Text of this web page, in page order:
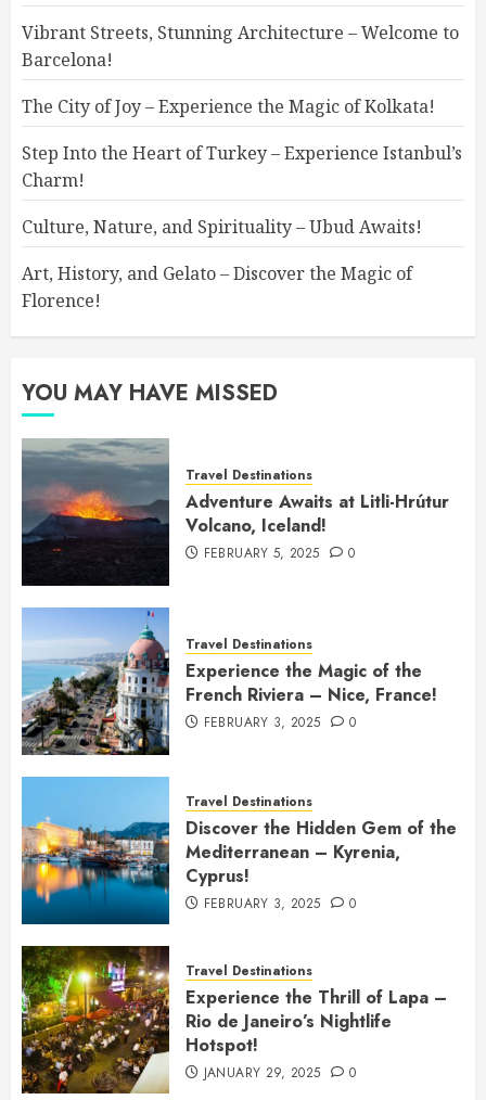
Vibrant Streets, Stunning Architecture – Welcome to
Barcelona!
The City of Joy – Experience the Magic of Kolkata!
Step Into the Heart of Turkey – Experience Istanbul’s
Charm!
Culture, Nature, and Spirituality – Ubud Awaits!
Art, History, and Gelato – Discover the Magic of
Florence!
YOU MAY HAVE MISSED
Travel Destinations
Adventure Awaits at Litli-Hrútur
Volcano, Iceland!
FEBRUARY 5, 2025 0
Travel Destinations
Experience the Magic of the
French Riviera – Nice, France!
FEBRUARY 3, 2025 0
Travel Destinations
Discover the Hidden Gem of the
Mediterranean – Kyrenia,
Cyprus!
FEBRUARY 3, 2025 0
Travel Destinations
Experience the Thrill of Lapa –
Rio de Janeiro’s Nightlife
Hotspot!
JANUARY 29, 2025 0